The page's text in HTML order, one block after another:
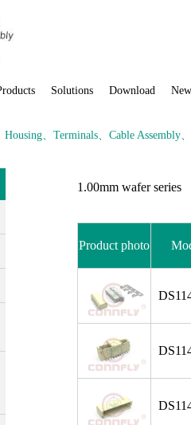
Solutions Download
Housing、Terminals、Cable Assembly
1.00mm wafer series
Product photo